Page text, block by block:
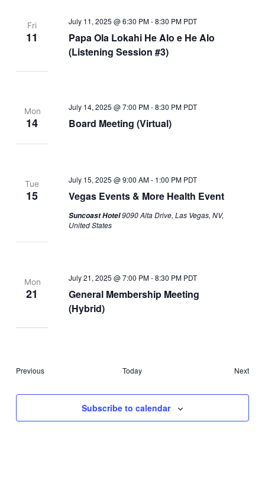
Fri
11
Papa Ola Lokahi He Alo e He Alo
(Listening Session #3)
July 11, 2025 @ 6:30 PM-8:30 PM PDT
Mon
14 Board Meeting (Virtual)
July 14, 2025 @ 7:00 PM-8:30 PM PDT
Tue
15 Vegas Events & More Health Event
July 15, 2025 @ 9:00 AM- 1:00 PM PDT
Suncoast Hotel9090 Alta Drive, Las Vegas, NV,
United States
Mon
21
General Membership Meeting
(Hybrid)
July 21, 2025 @ 7:00 PM-8:30 PM PDT
PreviousEvents Today Next
Subscribe to calendar